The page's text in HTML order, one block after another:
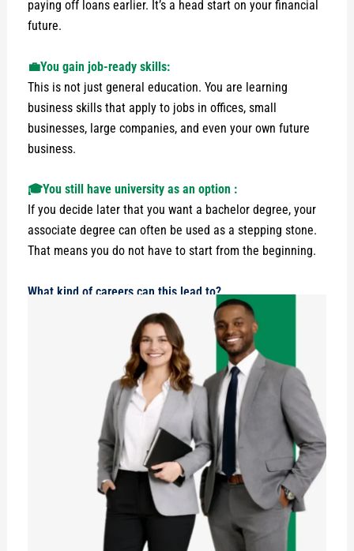
paying off loans earlier. It’s a head start on your financial
future.
💼You gain job-ready skills:
This is not just general education. You are learning
business skills that apply to jobs in offices, small
businesses, large companies, and even your own future
business.
🎓You still have university as an option :
If you decide later that you want a bachelor degree, your
associate degree can often be used as a stepping stone.
That means you do not have to start from the beginning.
What kind of careers can this lead to?